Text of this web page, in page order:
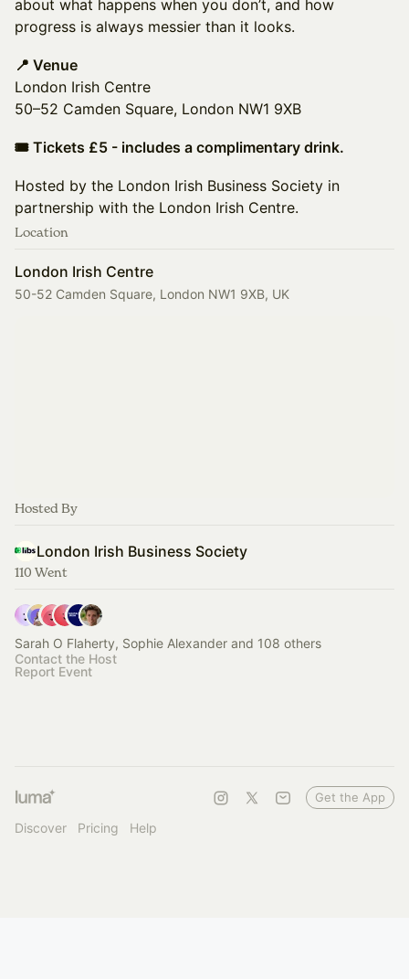
about what happens when you don’t, and how
progress is always messier than it looks.
📍 Venue
London Irish Centre
50–52 Camden Square, London NW1 9XB
🎟 Tickets £5 - includes a complimentary drink.
Hosted by the London Irish Business Society in
partnership with the London Irish Centre.
Location
London Irish Centre
50-52 Camden Square, London NW1 9XB, UK
Hosted By
London Irish Business Society
110 Went
Sarah O Flaherty, Sophie Alexander and 108 others
Contact the Host
Report Event
Discover Pricing Help
Get the App